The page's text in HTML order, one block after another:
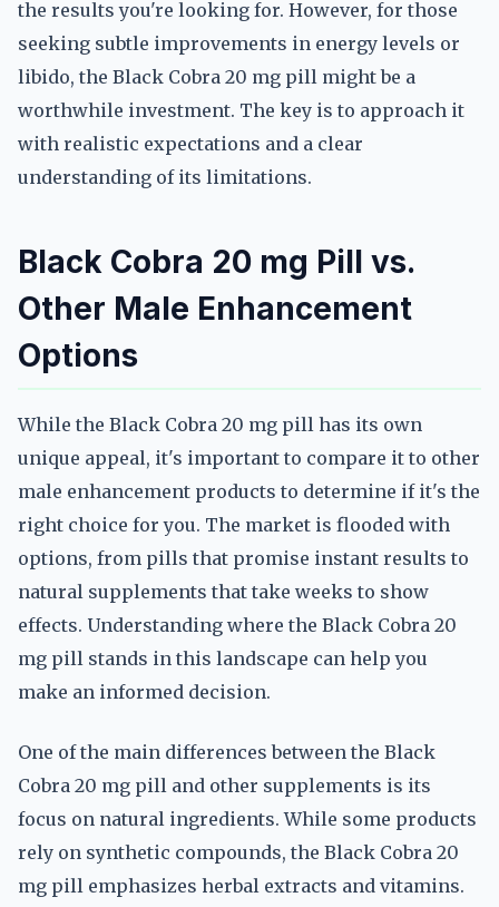
the results you're looking for. However, for those
seeking subtle improvements in energy levels or
libido, the Black Cobra 20 mg pill might be a
worthwhile investment. The key is to approach it
with realistic expectations and a clear
understanding of its limitations.
Black Cobra 20 mg Pill vs.
Other Male Enhancement
Options
While the Black Cobra 20 mg pill has its own
unique appeal, it's important to compare it to other
male enhancement products to determine if it's the
right choice for you. The market is flooded with
options, from pills that promise instant results to
natural supplements that take weeks to show
effects. Understanding where the Black Cobra 20
mg pill stands in this landscape can help you
make an informed decision.
One of the main differences between the Black
Cobra 20 mg pill and other supplements is its
focus on natural ingredients. While some products
rely on synthetic compounds, the Black Cobra 20
mg pill emphasizes herbal extracts and vitamins.